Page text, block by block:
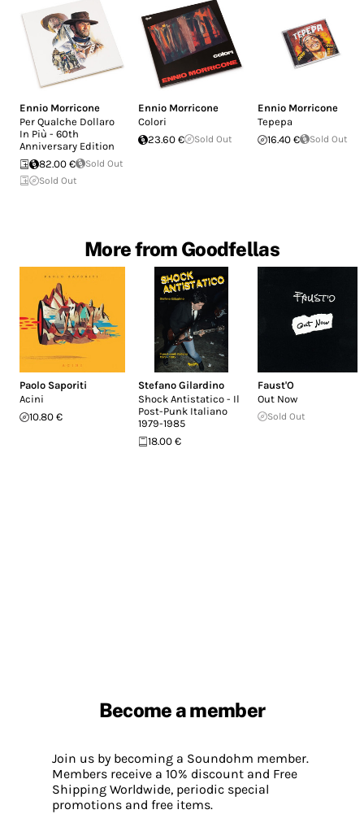
Ennio Morricone
Per Qualche Dollaro
In Più - 60th
Anniversary Edition
82.00 €
Sold Out
Sold Out
Ennio Morricone
Colori
23.60 €
Sold Out
Ennio Morricone
Tepepa
16.40 €
Sold Out
More from Goodfellas
Paolo Saporiti
Acini
10.80 €
Stefano Gilardino
Shock Antistatico - Il
Post-Punk Italiano
1979-1985
18.00 €
Faust'O
Out Now
Sold Out
Become a member
Join us by becoming a Soundohm member.
Members receive a 10% discount and Free
Shipping Worldwide, periodic special
promotions and free items.